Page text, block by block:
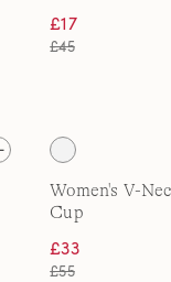
£17
£45
Women's V-
Cup
£33
£55